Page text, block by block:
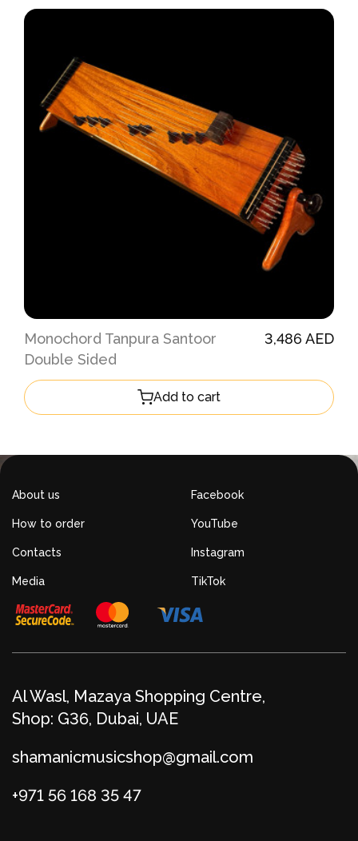
Monochord Tanpura Santoor
Double Sided
3,486 AED
Add to cart
About us
How to order
Contacts
Media
Facebook
YouTube
Instagram
TikTok
Al Wasl, Mazaya Shopping Centre,
Shop: G36, Dubai, UAE
shamanicmusicshop@gmail.com
+971 56 168 35 47